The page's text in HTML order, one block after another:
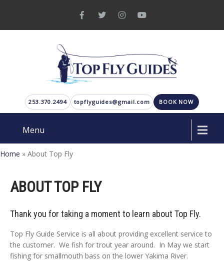
253.370.2494 topflyguides@gmail.com BOOK NOW
Menu
Home » About Top Fly
ABOUT TOP FLY
Thank you for taking a moment to learn about Top Fly.
Top Fly Guide Service is all about providing excellent service to
the customer. We fish for trout year around. In May we start
fishing for smallmouth bass on the lower Yakima River.